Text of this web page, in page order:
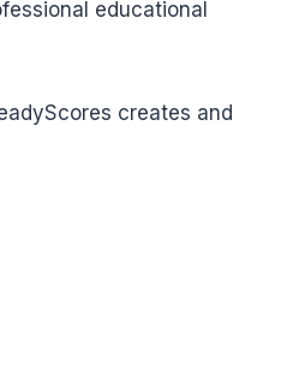
educational
creates and